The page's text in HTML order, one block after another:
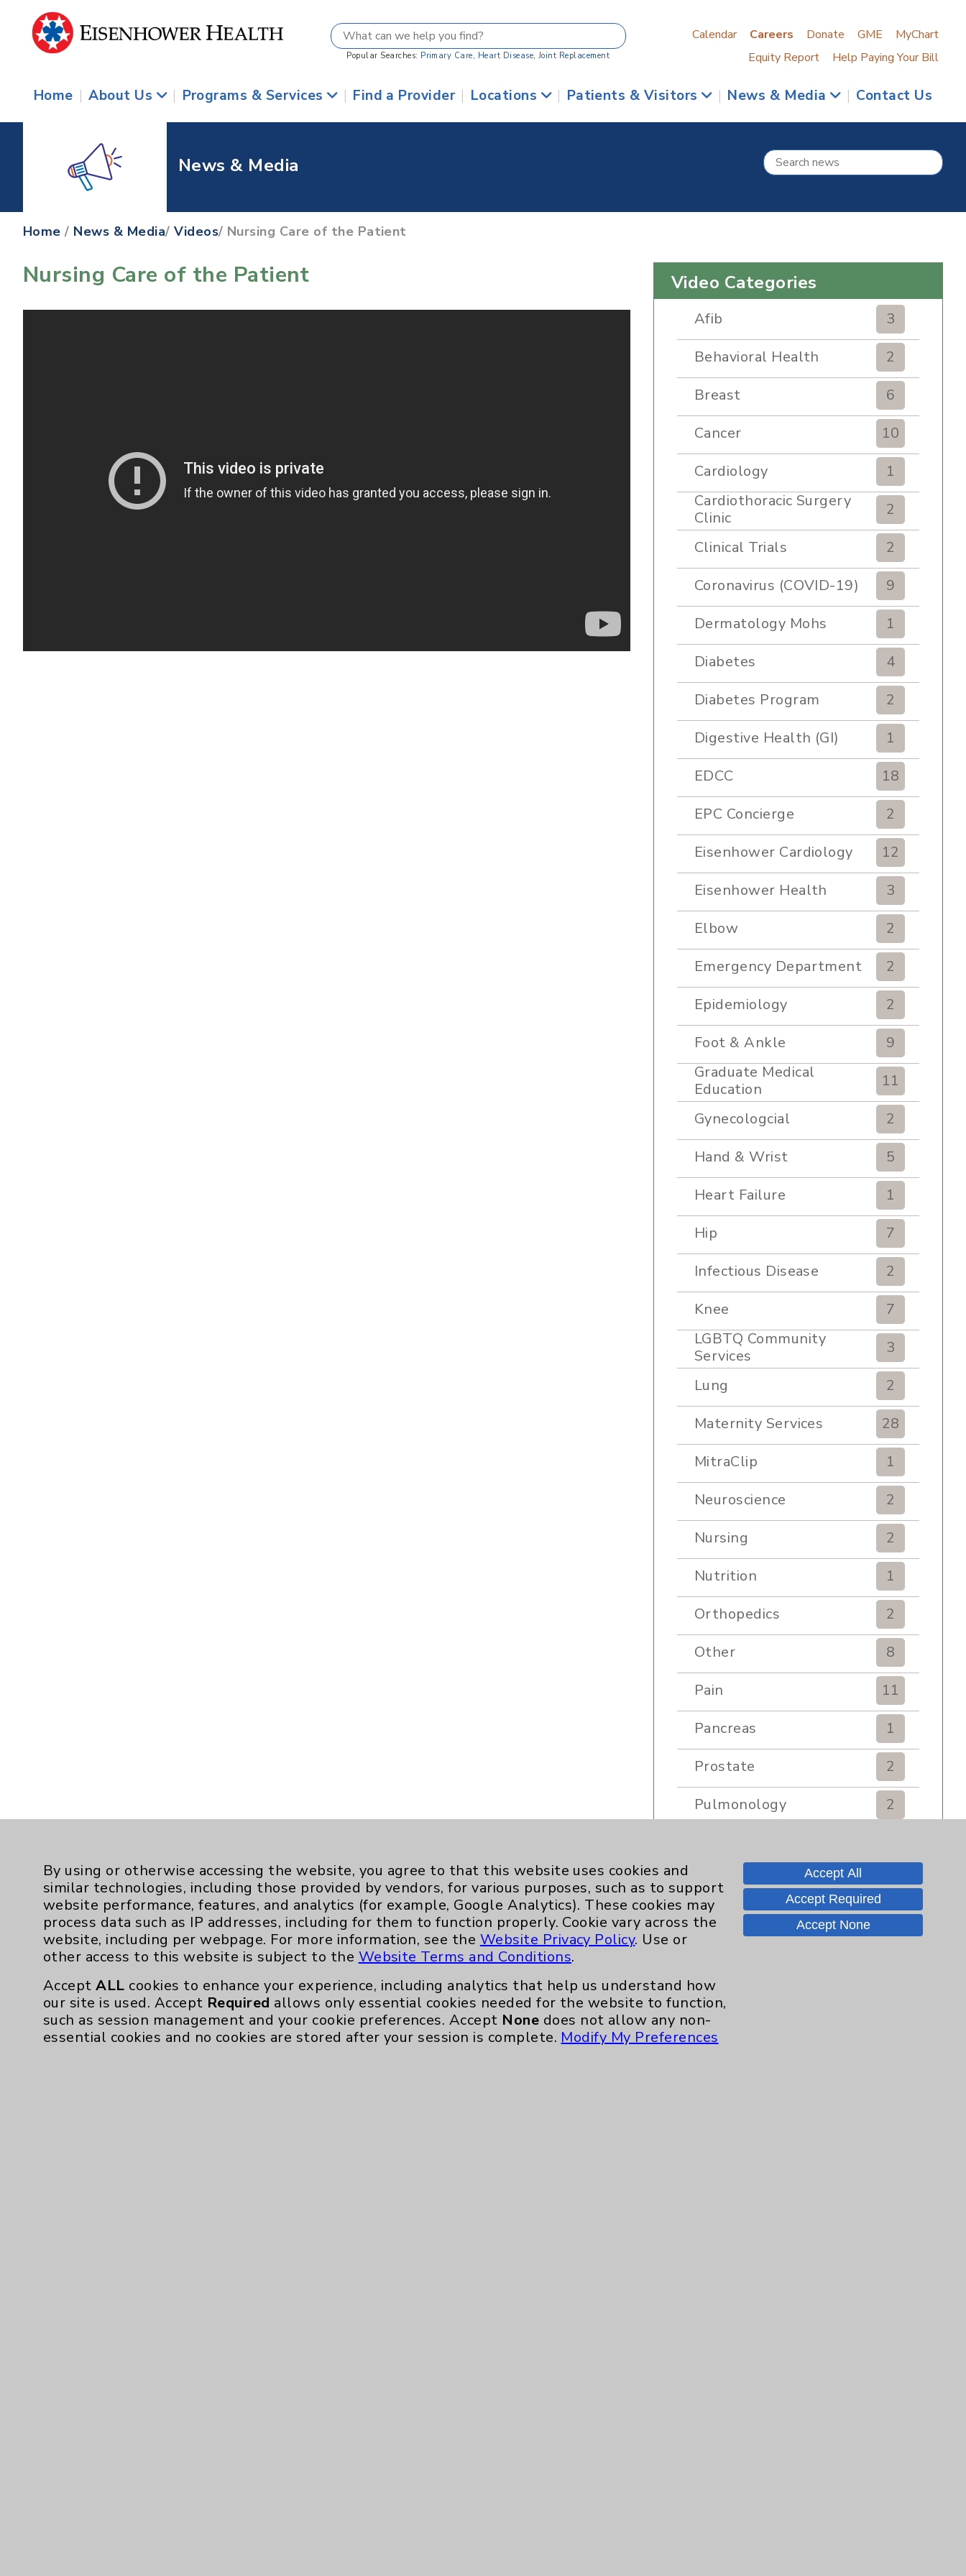
Popular Searches: Primary Care, Heart Disease, Joint Replacement
Calendar Careers Donate GME
MyChart
Equity Report
Help Paying Your Bill
Home | About Us | Programs & Services | Find a Provider | Locations | Patients & Visitors | News & Media | Contact Us
News & Media
Home / News & Media/Videos/ Nursing Care of the Patient
Nursing Care of the Patient Video Categories
Afib
3
Behavioral Health
2
Breast
6
Cancer
10
Cardiology
1
Cardiothoracic Surgery
Clinic
2
Clinical Trials
2
Coronavirus (COVID-19)
9
Dermatology Mohs
1
Diabetes
4
Diabetes Program
2
Digestive Health (GI)
1
EDCC
18
EPC Concierge
2
Eisenhower Cardiology
12
Eisenhower Health
3
Elbow
2
Emergency Department
2
Epidemiology
2
Foot & Ankle
9
Graduate Medical
Education
11
Gynecologcial
2
Hand & Wrist
5
Heart Failure
1
Hip
7
Infectious Disease
2
Knee
7
LGBTQ Community
Services
3
Lung
2
Maternity Services
28
MitraClip
1
Neuroscience
2
Nursing
2
Nutrition
1
Orthopedics
2
Other
8
Pain
11
Pancreas
1
Prostate
2
Pulmonology
2
Renker Wellness Center
2
Sexual Health
1
Skin
Sleep
By using or otherwise accessing the website, you agree to that this website uses cookies and
similar technologies, including those provided by vendors, for various purposes, such as to support
website performance, features, and analytics (for example, Google Analytics). These cookies may
process data such as IP addresses, including for them to function properly. Cookie vary across the
website, including per webpage. For more information, see the Website Privacy Policy. Use or
other access to this website is subject to the Website Terms and Conditions.
AcceptALL cookies to enhance your experience, including analytics that help us understand how
our site is used. Accept Required allows only essential cookies needed for the website to function,
such as session management and your cookie preferences. Accept None does not allow any non-
essential cookies and no cookies are stored after your session is complete. Modify My Preferences
Accept All
Accept Required
Accept None